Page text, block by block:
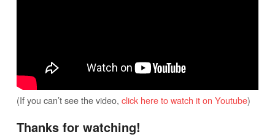
(If you can’t see the video, click here to watch it on Youtube)
Thanks for watching!